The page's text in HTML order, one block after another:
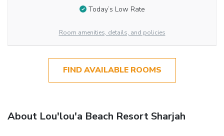
Today’s Low Rate
Room amenities, details, and policies
FIND AVAILABLE ROOMS
About Lou'lou'a Beach Resort Sharjah